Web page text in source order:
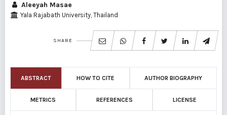
Aleeyah Masae
Yala Rajabath University, Thailand
SHARE
ABSTRACT HOW TO CITE AUTHOR BIOGRAPHY
METRICS REFERENCES LICENSE